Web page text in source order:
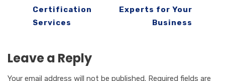
Certification
Services
Experts for Your
Business
Leave a Reply
Your email address will not be published. Required fields are